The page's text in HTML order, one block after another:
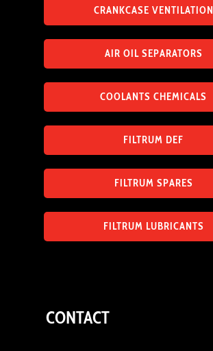
CRANKCASE VENTILATION
AIR OIL SEPARATORS
COOLANTS CHEMICALS
FILTRUM DEF
FILTRUM SPARES
FILTRUM LUBRICANTS
CONTACT